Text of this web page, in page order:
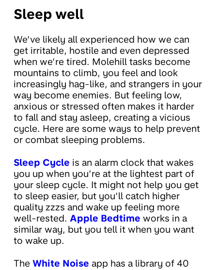
Sleep well
We’ve likely all experienced how we can
get irritable, hostile and even depressed
when we’re tired. Molehill tasks become
mountains to climb, you feel and look
increasingly hag-like, and strangers in your
way become enemies. But feeling low,
anxious or stressed often makes it harder
to fall and stay asleep, creating a vicious
cycle. Here are some ways to help prevent
or combat sleeping problems.
Sleep Cycle is an alarm clock that wakes
you up when you’re at the lightest part of
your sleep cycle. It might not help you get
to sleep easier, but you’ll catch higher
quality zzzs and wake up feeling more
well-rested. Apple Bedtime works in a
similar way, but you tell it when you want
to wake up.
The White Noise app has a library of 40